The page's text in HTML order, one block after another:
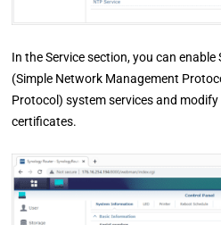
In the Service section, you can enable
(Simple Network Management
Protocol) system services and
certificates.